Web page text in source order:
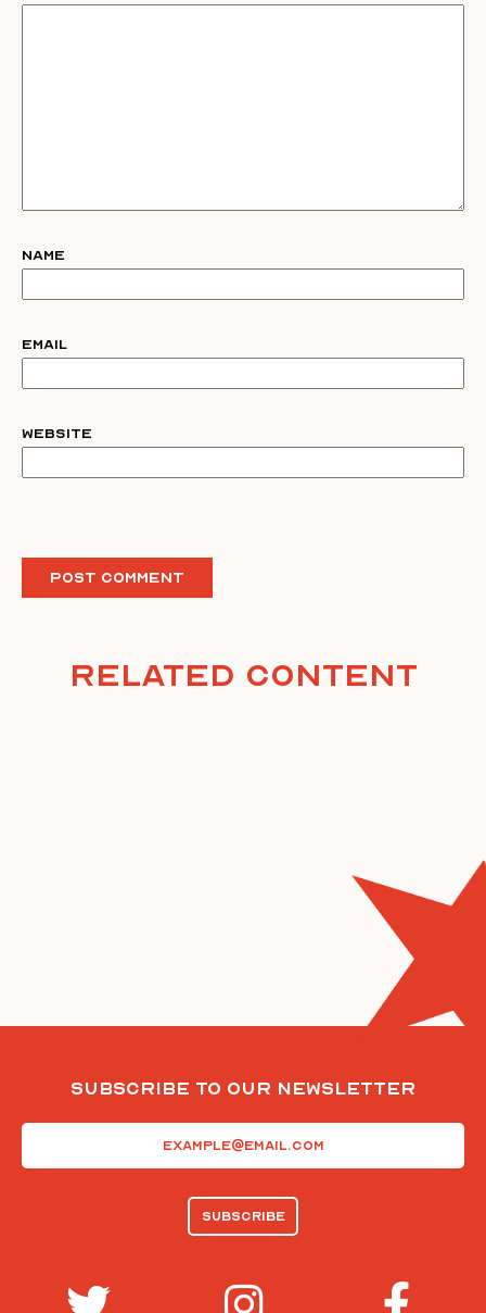
Name
Email
Website
Related Content
Subscribe To Our Newsletter